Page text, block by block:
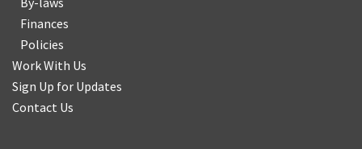
Finances
Policies
Work With Us
Sign Up for Updates
Contact Us